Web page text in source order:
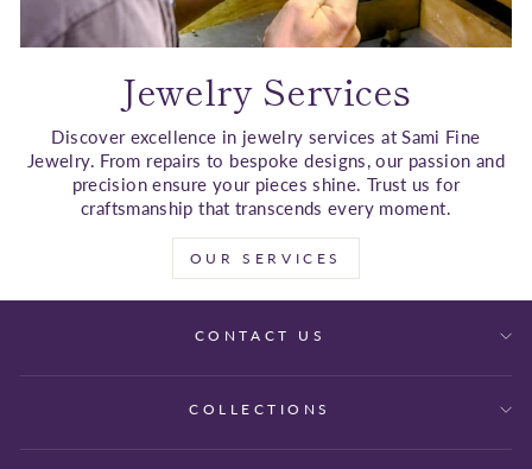
Jewelry Services
Discover excellence in jewelry services at Sami Fine
Jewelry. From repairs to bespoke designs, our passion and
precision ensure your pieces shine. Trust us for
craftsmanship that transcends every moment.
OUR SERVICES
CONTACT US
COLLECTIONS